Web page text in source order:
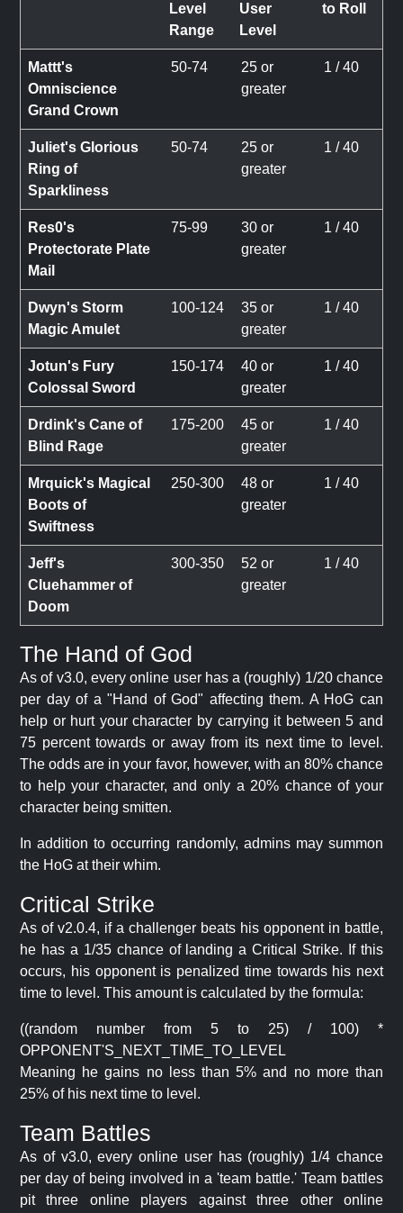
Level
Range
User
Level
to Roll
Mattt's
Omniscience
Grand Crown
50-74
25 or
greater
1 / 40
Juliet's Glorious
Ring of
Sparkliness
50-74
25 or
greater
1 / 40
Res0's
Protectorate Plate
Mail
75-99
30 or
greater
1 / 40
Dwyn's Storm
Magic Amulet
100-124
35 or
greater
1 / 40
Jotun's Fury
Colossal Sword
150-174
40 or
greater
1 / 40
Drdink's Cane of
Blind Rage
175-200
45 or
greater
1 / 40
Mrquick's Magical
Boots of
Swiftness
250-300
48 or
greater
1 / 40
Jeff's
Cluehammer of
Doom
300-350
52 or
greater
1 / 40
The Hand of God
As of v3.0, every online user has a (roughly) 1/20 chance
per day of a "Hand of God" affecting them. A HoG can
help or hurt your character by carrying it between 5 and
75 percent towards or away from its next time to level.
The odds are in your favor, however, with an 80% chance
to help your character, and only a 20% chance of your
character being smitten.
In addition to occurring randomly, admins may summon
the HoG at their whim.
Critical Strike
As of v2.0.4, if a challenger beats his opponent in battle,
he has a 1/35 chance of landing a Critical Strike. If this
occurs, his opponent is penalized time towards his next
time to level. This amount is calculated by the formula:
((random number from 5 to 25) / 100) *
OPPONENT'S_NEXT_TIME_TO_LEVEL
Meaning he gains no less than 5% and no more than
25% of his next time to level.
Team Battles
As of v3.0, every online user has (roughly) 1/4 chance
per day of being involved in a 'team battle.' Team battles
pit three online players against three other online